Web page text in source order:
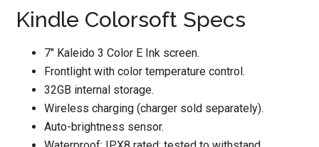
Kindle Colorsoft Specs
7″ Kaleido 3 Color E Ink screen.
Frontlight with color temperature control.
32GB internal storage.
Wireless charging (charger sold separately).
Auto-brightness sensor.